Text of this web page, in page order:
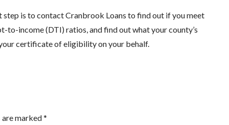
is to contact Cranbrook Loans to find out if you meet
income (DTI) ratios, and find out what your county’s
certificate of eligibility on your behalf.
marked*